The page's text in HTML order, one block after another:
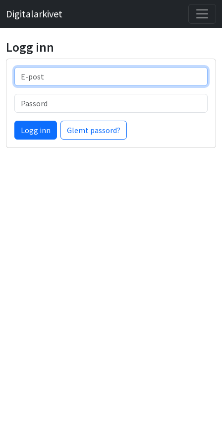
Digitalarkivet
Logg inn
E-post
Passord
Logg inn Glemt passord?